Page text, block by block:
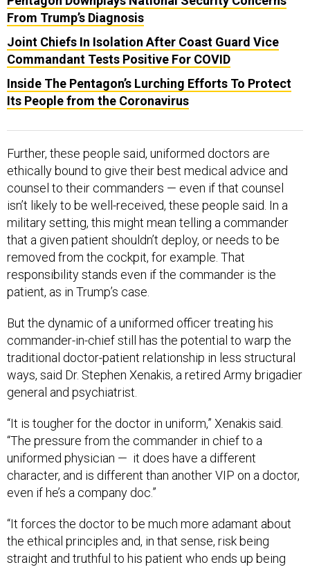
From Trump’s Diagnosis
Joint Chiefs In Isolation After Coast Guard Vice
Commandant Tests Positive For COVID
Inside The Pentagon’s Lurching Efforts To Protect
Its People from the Coronavirus
Further, these people said, uniformed doctors are
ethically bound to give their best medical advice and
counsel to their commanders — even if that counsel
isn’t likely to be well-received, these people said. In a
military setting, this might mean telling a commander
that a given patient shouldn’t deploy, or needs to be
removed from the cockpit, for example. That
responsibility stands even if the commander is the
patient, as in Trump’s case.
But the dynamic of a uniformed officer treating his
commander-in-chief still has the potential to warp the
traditional doctor-patient relationship in less structural
ways, said Dr. Stephen Xenakis, a retired Army brigadier
general and psychiatrist.
“It is tougher for the doctor in uniform,” Xenakis said.
“The pressure from the commander in chief to a
uniformed physician — it does have a different
character, and is different than another VIP on a doctor,
even if he’s a company doc.”
“It forces the doctor to be much more adamant about
the ethical principles and, in that sense, risk being
straight and truthful to his patient who ends up being